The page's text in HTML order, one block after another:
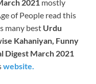
2021 mostly
of People read this
many best Urdu
Kahaniyan, Funny
Digest March 2021
website.